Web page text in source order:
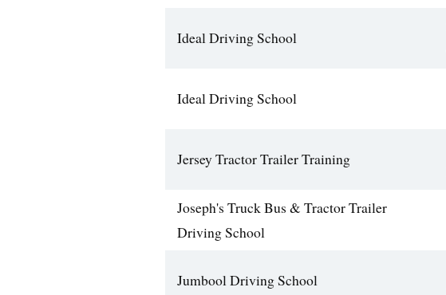
Ideal Driving School
Ideal Driving School
Jersey Tractor Trailer Training
Joseph's Truck Bus & Tractor Trailer
Driving School
Jumbool Driving School